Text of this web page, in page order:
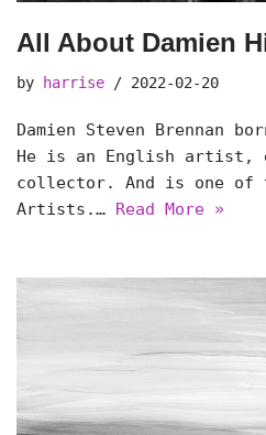
All About Damien
by harrise 2022-02-20
Damien Steven Brennan
He is an English artist,
collector. And is one of
Artists.…
Read More »